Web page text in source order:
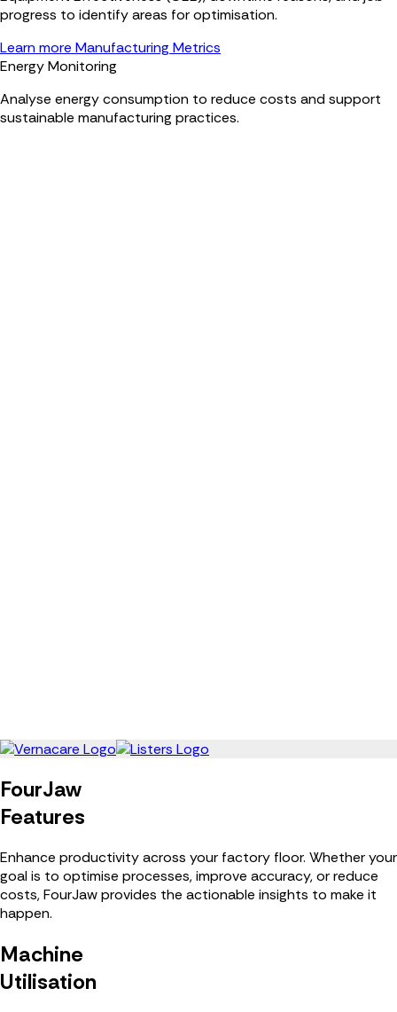
progress to identify areas for optimisation.
Learn more Manufacturing Metrics
Energy Monitoring
Analyse energy consumption to reduce costs and support
sustainable manufacturing practices.
FourJaw
Features
Enhance productivity across your factory floor. Whether your
goal is to optimise processes, improve accuracy, or reduce
costs, FourJaw provides the actionable insights to make it
happen.
Machine
Utilisation